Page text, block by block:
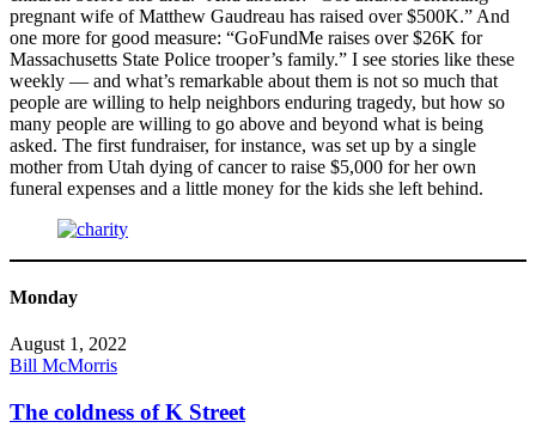
pregnant wife of Matthew Gaudreau has raised over $500K.” And
one more for good measure: “GoFundMe raises over $26K for
Massachusetts State Police trooper’s family.” I see stories like these
weekly — and what’s remarkable about them is not so much that
people are willing to help neighbors enduring tragedy, but how so
many people are willing to go above and beyond what is being
asked. The first fundraiser, for instance, was set up by a single
mother from Utah dying of cancer to raise $5,000 for her own
funeral expenses and a little money for the kids she left behind.
Monday
August 1, 2022
Bill McMorris
The coldness of K Street